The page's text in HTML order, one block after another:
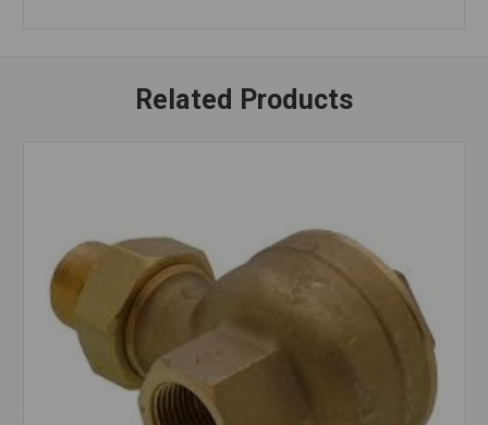
Related Products